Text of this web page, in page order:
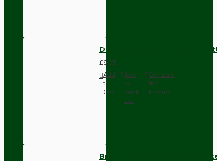
Dark Brown Surface Mount
£9.05
Add
to
Cart
Add
to
Wish
List
Compare
this
Product
Brown Bakelite Switch or